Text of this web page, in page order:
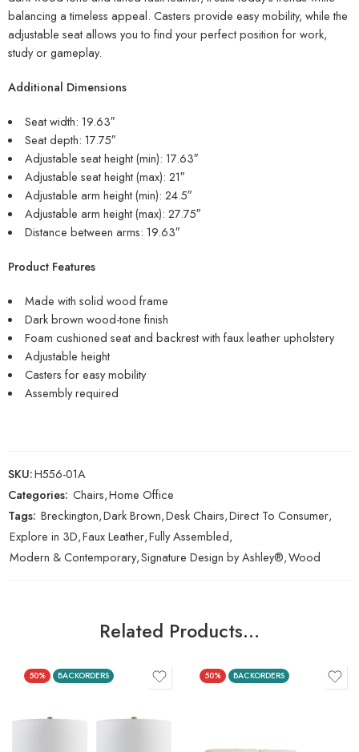
balancing a timeless appeal. Casters provide easy mobility, while the
adjustable seat allows you to find your perfect position for work,
study or gameplay.
Additional Dimensions
Seat width: 19.63″
Seat depth: 17.75″
Adjustable seat height (min): 17.63″
Adjustable seat height (max): 21″
Adjustable arm height (min): 24.5″
Adjustable arm height (max): 27.75″
Distance between arms: 19.63″
Product Features
Made with solid wood frame
Dark brown wood-tone finish
Foam cushioned seat and backrest with faux leather upholstery
Adjustable height
Casters for easy mobility
Assembly required
SKU:H556-01A
Categories: Chairs,Home Office
Tags: Breckington,Dark Brown,Desk Chairs,Direct To Consumer,
Explore in 3D,Faux Leather,Fully Assembled,
Modern & Contemporary,Signature Design by Ashley®,Wood
Related Products…
50% BACKORDERS 50% BACKORDERS